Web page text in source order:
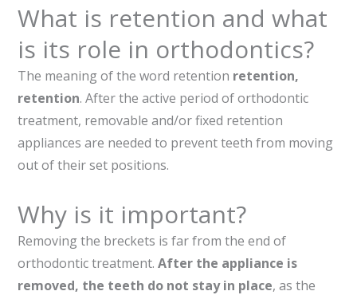
What is retention and what
is its role in orthodontics?
The meaning of the word retention retention,
retention. After the active period of orthodontic
treatment, removable and/or fixed retention
appliances are needed to prevent teeth from moving
out of their set positions.
Why is it important?
Removing the breckets is far from the end of
orthodontic treatment.After the appliance is
removed, the teeth do not stay in place, as the